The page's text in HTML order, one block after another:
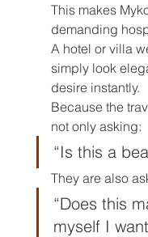
This makes
demanding
A hotel or villa
simply look
desire instantly.
Because the
not only asking:
“Is this a
They are also
“Does this
myself I